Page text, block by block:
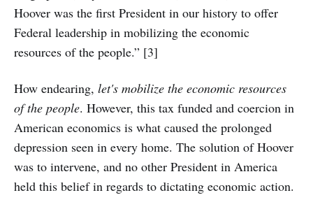
Hoover was the first President in our history to offer
Federal leadership in mobilizing the economic
resources of the people.” [3]
How endearing, let's mobilize the economic resources
of the people. However, this tax funded and coercion in
American economics is what caused the prolonged
depression seen in every home. The solution of Hoover
was to intervene, and no other President in America
held this belief in regards to dictating economic action.